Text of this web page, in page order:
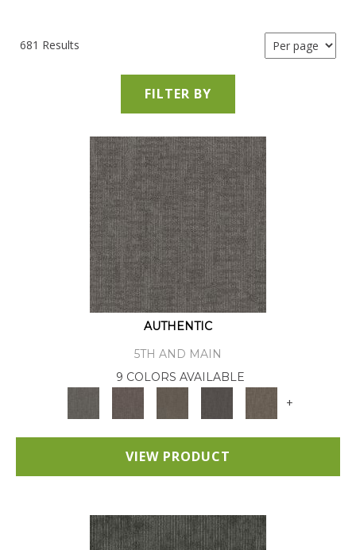
681 Results
FILTER BY
AUTHENTIC
5TH AND MAIN
9 COLORS AVAILABLE
+
VIEW PRODUCT